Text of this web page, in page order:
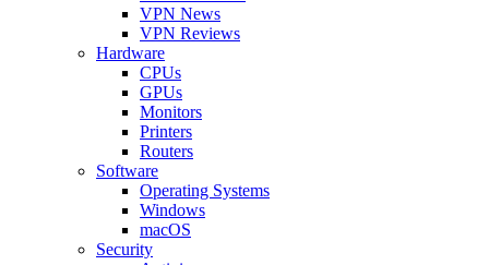
VPN News
VPN Reviews
Hardware
CPUs
GPUs
Monitors
Printers
Routers
Software
Operating Systems
Windows
macOS
Security